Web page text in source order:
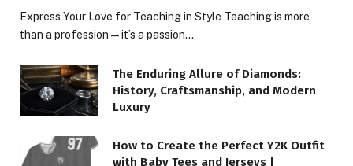
Express Your Love for Teaching in Style Teaching is more
than a profession—it’s a passion…
The Enduring Allure of Diamonds:
History, Craftsmanship, and Modern
Luxury
How to Create the Perfect Y2K Outfit
with Baby Tees and Jerseys |